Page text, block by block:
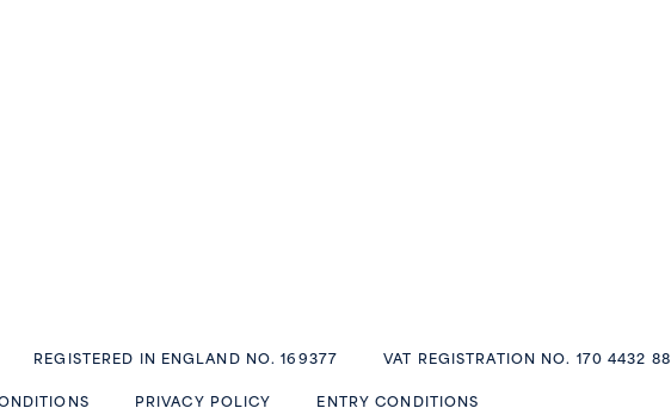
REGISTERED IN ENGLAND NO. 169377 VAT REGISTRATION NO. 170 4432 88
PRIVACY POLICY ENTRY CONDITIONS